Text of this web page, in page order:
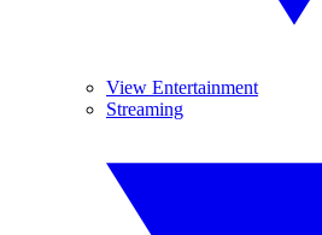
View Entertainment
Streaming